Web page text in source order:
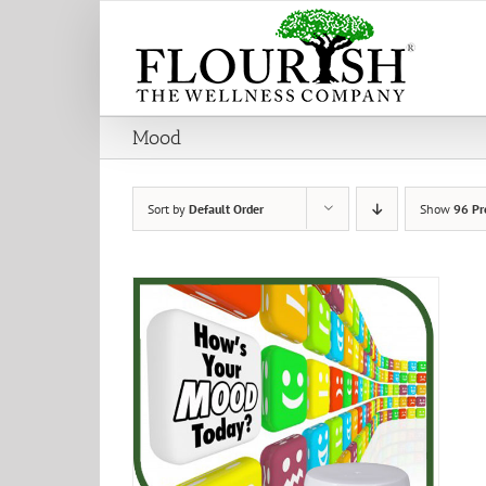
Mood
Sort by Default Order Show 96